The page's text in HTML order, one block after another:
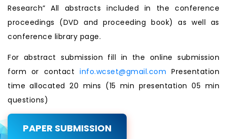
Research” All abstracts included in the conference
proceedings (DVD and proceeding book) as well as
conference library page.
For abstract submission fill in the online submission
form or contactinfo.wcset@gmail.com Presentation
time allocated 20 mins (15 min presentation 05 min
questions)
PAPER SUBMISSION